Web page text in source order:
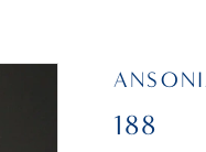
188